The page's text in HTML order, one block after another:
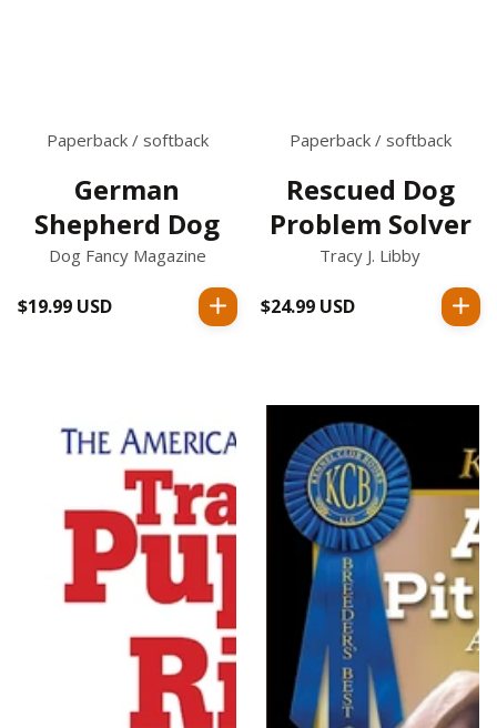
Paperback / softback
German
Shepherd Dog
Dog Fancy Magazine
Regular
$19.99 USD
Paperback / softback
Rescued Dog
Problem Solver
Tracy J. Libby
Regular
$24.99 USD